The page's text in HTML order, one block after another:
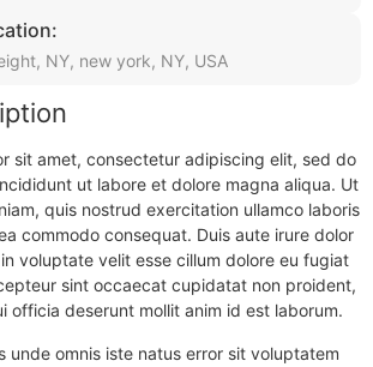
NY, new york, NY, USA
sit amet, consectetur adipiscing elit, sed do
ut labore et dolore magna aliqua. Ut
quis nostrud exercitation ullamco laboris
commodo consequat. Duis aute irure dolor
voluptate velit esse cillum dolore eu fugiat
sint occaecat cupidatat non proident,
officia deserunt mollit anim id est laborum.
unde omnis iste natus error sit voluptatem